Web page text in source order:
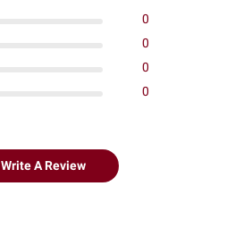
0
0
0
0
Write A Review